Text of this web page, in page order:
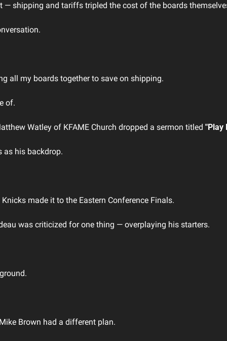
— shipping and tariffs tripled the cost of the boards
all my boards together to save on shipping.
of.
Watley of KFAME Church dropped a sermon titled "Play
as his backdrop.
made it to the Eastern Conference Finals.
was criticized for one thing — overplaying his starters.
Brown had a different plan.